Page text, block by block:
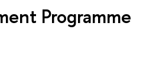
Programme